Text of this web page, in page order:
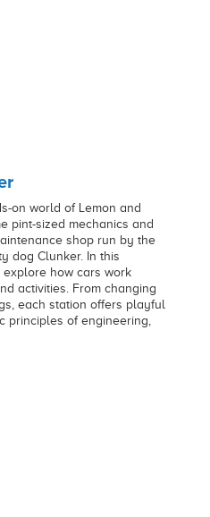
on world of Lemon and
pint-sized mechanics and
shop run by the
dog Clunker. In this
how cars work
activities. From changing
each station offers playful
principles of engineering,